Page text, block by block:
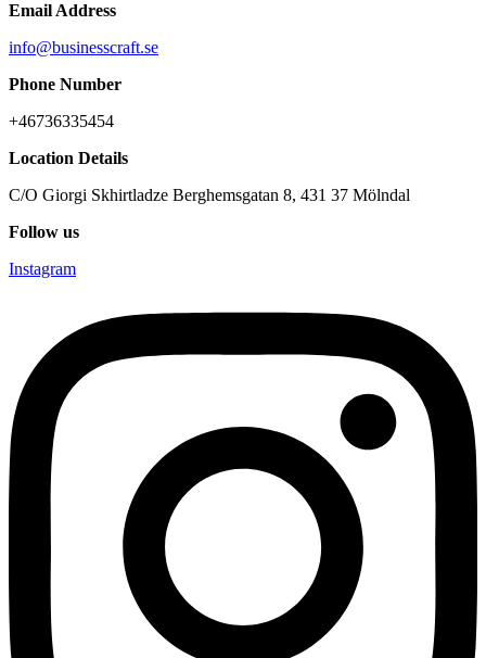
Email Address
info@businesscraft.se
Phone Number
+46736335454
Location Details
C/O Giorgi Skhirtladze Berghemsgatan 8, 431 37 Mölndal
Follow us
Instagram